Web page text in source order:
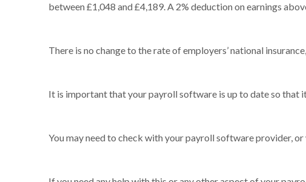
between £1,048 and £4,189. A 2% deduction on earnings
There is no change to the rate of employers’ national
It is important that your payroll software is up to date so that
You may need to check with your payroll software provider,